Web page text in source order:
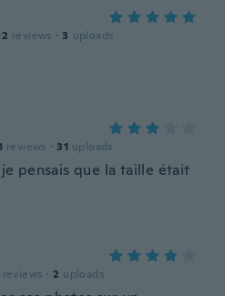
reviews · 3 uploads
reviews · 31 uploads
pensais que la taille était
reviews · 2 uploads